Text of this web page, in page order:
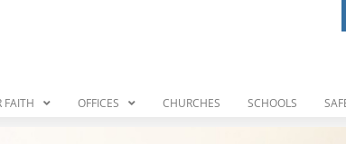
FAITH OFFICES CHURCHES SCHOOLS